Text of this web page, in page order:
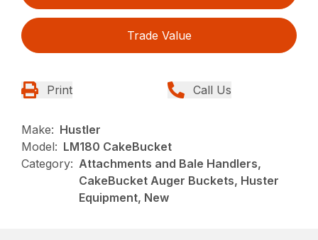
Trade Value
Print Call Us
Make: Hustler
Model: LM180 CakeBucket
Category: Attachments and Bale Handlers,
CakeBucket Auger Buckets, Huster
Equipment, New